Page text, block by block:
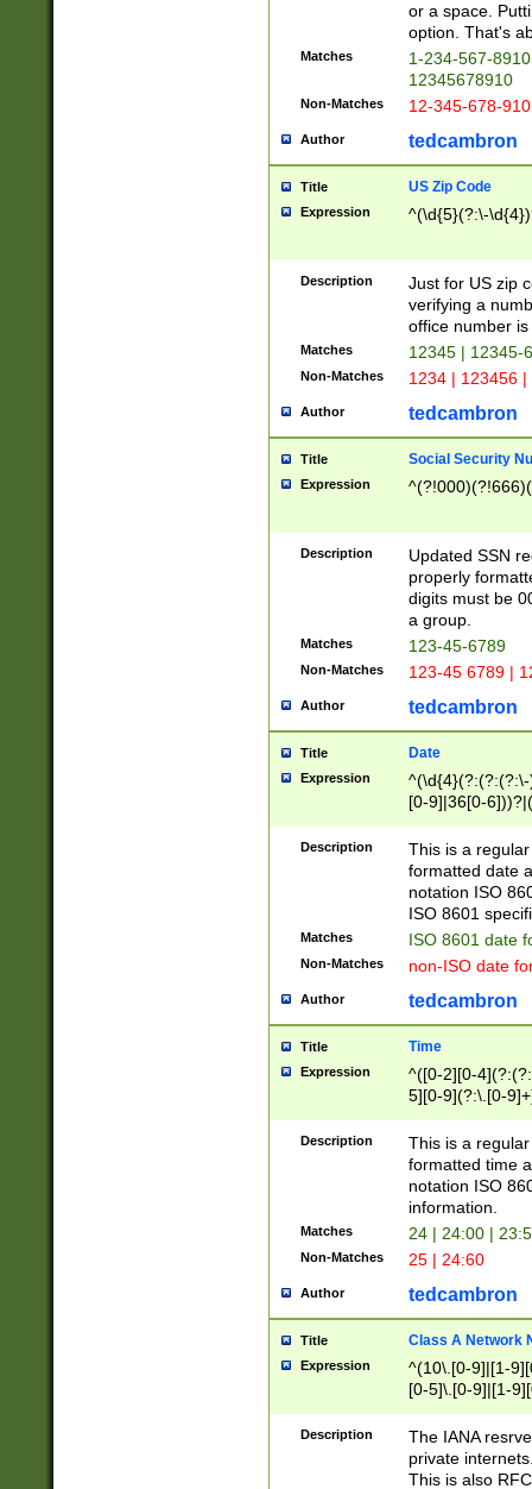
or a space.
option. That's
Matches
1-234-567-
12345678910
Non-Matches 12-345-678-
Author tedcambron
Title US Zip Code
Expression ^(\d{5}(?:\-
Description
Just for US zip
verifying a
office number
Matches 12345 | 12345-
Non-Matches 1234 | 123456
Author tedcambron
Title Social Security
Expression
Description
Updated SSN
properly
digits must be
a group.
Matches 123-45-6789
Non-Matches 123-45 6789 |
Author tedcambron
Title Date
Expression
[0-9]|36[0-
2]|0[1-9])(?:\-
9]|[1-4][0-9]5[0-
(?:\-)?[1-
Description
This is a
formatted date
notation ISO
ISO 8601
Matches ISO 8601 date
Non-Matches non-ISO date
Author tedcambron
Title Time
Expression
^([0-2][0-
5][0-9](?:\.[0-
Description
This is a
formatted time
notation ISO
information.
Matches 24 | 24:00 |
Non-Matches 25 | 24:60
Author tedcambron
Title Class A Network
Expression
^(10\.[0-9]|[1-
[0-5]\.[0-9]|[1-
Description
The IANA
private
This is also